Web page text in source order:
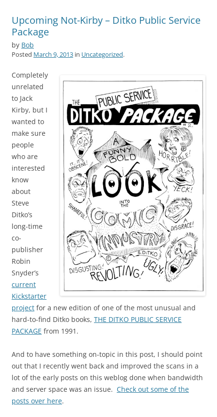
Upcoming Not-Kirby – Ditko Public Service
Package
by Bob
Posted March 9, 2013 in Uncategorized.
Completely
unrelated
to Jack
Kirby, but I
wanted to
make sure
people
who are
interested
know
about
Steve
Ditko’s
long-time
co-
publisher
Robin
Snyder’s
current
Kickstarter
project for a new edition of one of the most unusual and
hard-to-find Ditko books, THE DITKO PUBLIC SERVICE
PACKAGE from 1991.
And to have something on-topic in this post, I should point
out that I recently went back and improved the scans in a
lot of the early posts on this weblog done when bandwidth
and server space was an issue. Check out some of the
posts over here.